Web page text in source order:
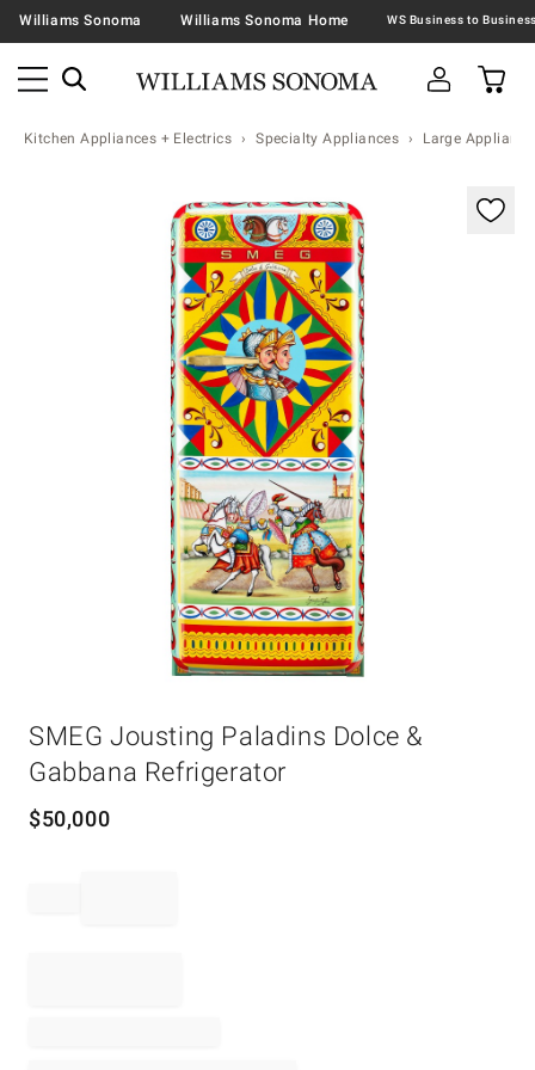
Williams Sonoma Williams Sonoma Home
Kitchen Appliances + Electrics Specialty Appliances Large
SMEG Jousting Paladins Dolce &
Gabbana Refrigerator
$50,000